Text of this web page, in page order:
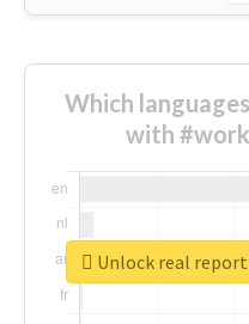
Which
with
Unlock real